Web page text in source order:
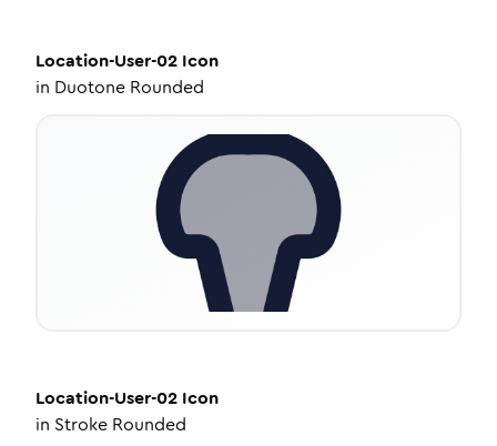
Location-User-02 Icon
in Duotone Rounded
Location-User-02 Icon
in Stroke Rounded